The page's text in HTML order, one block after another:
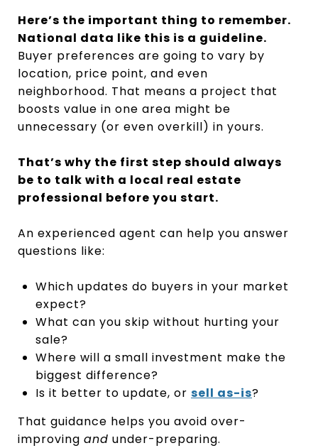
Here’s the important thing to remember.
National data like this is a guideline.
Buyer preferences are going to vary by
location, price point, and even
neighborhood. That means a project that
boosts value in one area might be
unnecessary (or even overkill) in yours.
That’s why the first step should always
be to talk with a local real estate
professional before you start.
An experienced agent can help you answer
questions like:
Which updates do buyers in your market
expect?
What can you skip without hurting your
sale?
Where will a small investment make the
biggest difference?
Is it better to update, or sell as-is?
That guidance helps you avoid over-
improving and under-preparing.